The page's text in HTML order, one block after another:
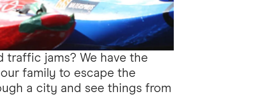
traffic jams? We have the
family to escape the
a city and see things from